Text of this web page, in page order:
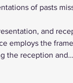
of pasts
and
employs the
the reception and…